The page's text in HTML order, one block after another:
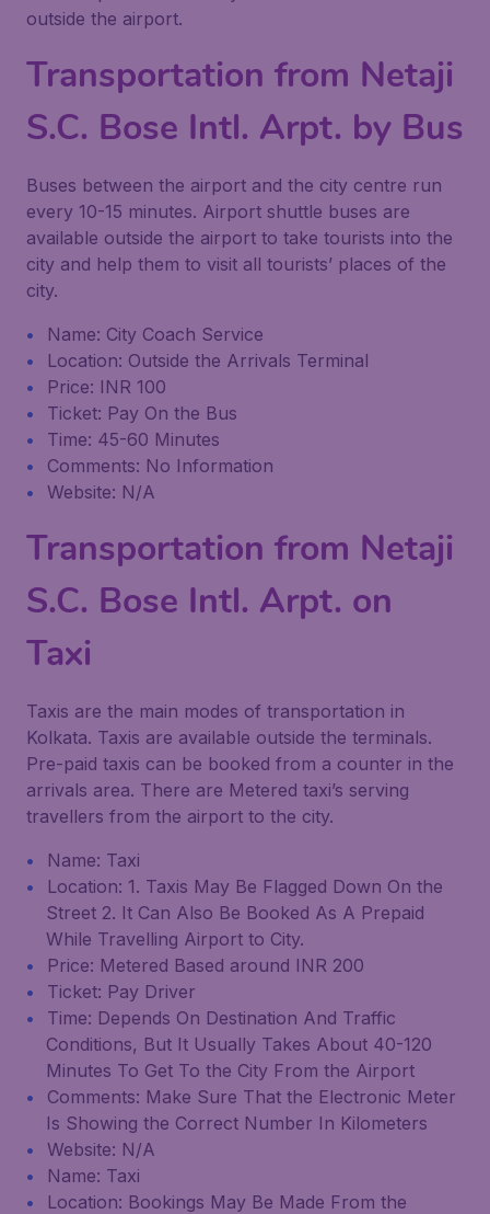
outside the airport.
Transportation from Netaji
S.C. Bose Intl. Arpt. by Bus
Buses between the airport and the city centre run
every 10-15 minutes. Airport shuttle buses are
available outside the airport to take tourists into the
city and help them to visit all tourists’ places of the
city.
Name: City Coach Service
Location: Outside the Arrivals Terminal
Price: INR 100
Ticket: Pay On the Bus
Time: 45-60 Minutes
Comments: No Information
Website: N/A
Transportation from Netaji
S.C. Bose Intl. Arpt. on
Taxi
Taxis are the main modes of transportation in
Kolkata. Taxis are available outside the terminals.
Pre-paid taxis can be booked from a counter in the
arrivals area. There are Metered taxi’s serving
travellers from the airport to the city.
Name: Taxi
Location: 1. Taxis May Be Flagged Down On the
Street 2. It Can Also Be Booked As A Prepaid
While Travelling Airport to City.
Price: Metered Based around INR 200
Ticket: Pay Driver
Time: Depends On Destination And Traffic
Conditions, But It Usually Takes About 40-120
Minutes To Get To the City From the Airport
Comments: Make Sure That the Electronic Meter
Is Showing the Correct Number In Kilometers
Website: N/A
Name: Taxi
Location: Bookings May Be Made From the